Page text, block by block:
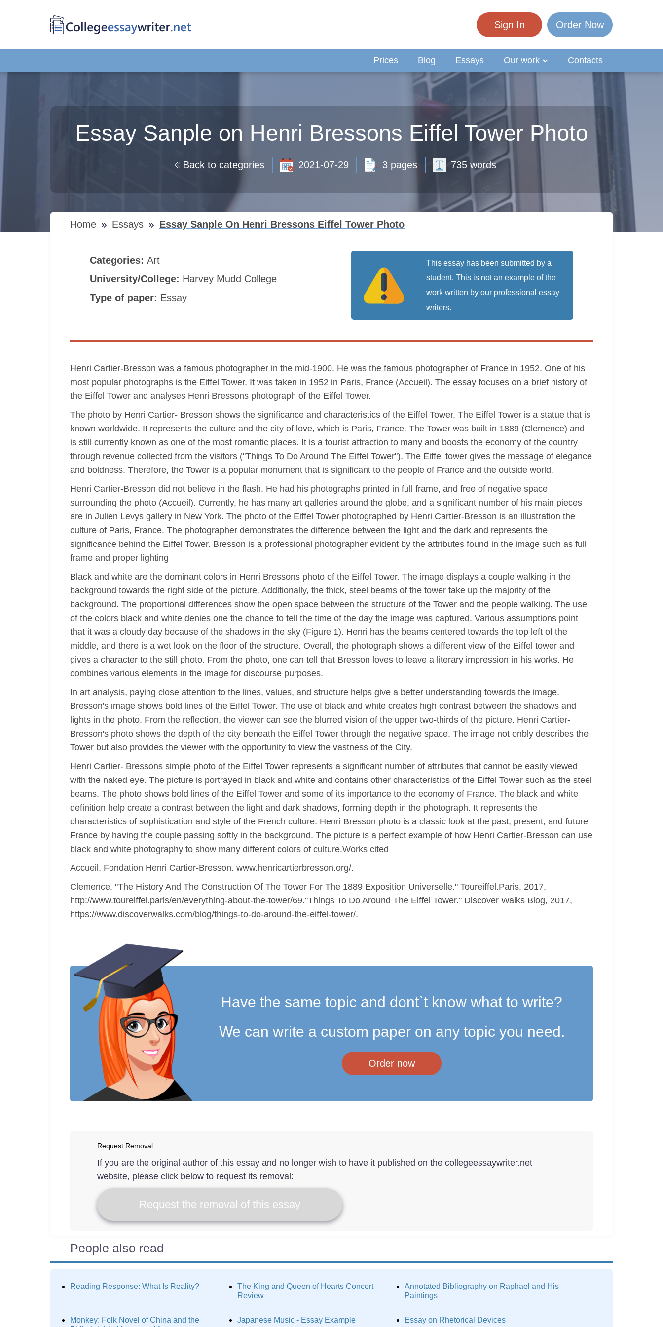
Sign In Order Now
Prices Blog Essays Our work Contacts
Essay Sanple on Henri Bressons Eiffel Tower Photo
Back to categories 2021-07-29 3 pages 735 words
Home Essays Essay Sanple On Henri Bressons Eiffel Tower Photo
Categories: Art
University/College: Harvey Mudd College
Type of paper: Essay
This essay has been submitted by a
student. This is not an example of the
work written by our professional essay
writers.
Henri Cartier-Bresson was a famous photographer in the mid-1900. He was the famous photographer of France in 1952. One of his
most popular photographs is the Eiffel Tower. It was taken in 1952 in Paris, France (Accueil). The essay focuses on a brief history of
the Eiffel Tower and analyses Henri Bressons photograph of the Eiffel Tower.
The photo by Henri Cartier- Bresson shows the significance and characteristics of the Eiffel Tower. The Eiffel Tower is a statue that is
known worldwide. It represents the culture and the city of love, which is Paris, France. The Tower was built in 1889 (Clemence) and
is still currently known as one of the most romantic places. It is a tourist attraction to many and boosts the economy of the country
through revenue collected from the visitors ("Things To Do Around The Eiffel Tower"). The Eiffel tower gives the message of elegance
and boldness. Therefore, the Tower is a popular monument that is significant to the people of France and the outside world.
Henri Cartier-Bresson did not believe in the flash. He had his photographs printed in full frame, and free of negative space
surrounding the photo (Accueil). Currently, he has many art galleries around the globe, and a significant number of his main pieces
are in Julien Levys gallery in New York. The photo of the Eiffel Tower photographed by Henri Cartier-Bresson is an illustration the
culture of Paris, France. The photographer demonstrates the difference between the light and the dark and represents the
significance behind the Eiffel Tower. Bresson is a professional photographer evident by the attributes found in the image such as full
frame and proper lighting
Black and white are the dominant colors in Henri Bressons photo of the Eiffel Tower. The image displays a couple walking in the
background towards the right side of the picture. Additionally, the thick, steel beams of the tower take up the majority of the
background. The proportional differences show the open space between the structure of the Tower and the people walking. The use
of the colors black and white denies one the chance to tell the time of the day the image was captured. Various assumptions point
that it was a cloudy day because of the shadows in the sky (Figure 1). Henri has the beams centered towards the top left of the
middle, and there is a wet look on the floor of the structure. Overall, the photograph shows a different view of the Eiffel tower and
gives a character to the still photo. From the photo, one can tell that Bresson loves to leave a literary impression in his works. He
combines various elements in the image for discourse purposes.
In art analysis, paying close attention to the lines, values, and structure helps give a better understanding towards the image.
Bresson's image shows bold lines of the Eiffel Tower. The use of black and white creates high contrast between the shadows and
lights in the photo. From the reflection, the viewer can see the blurred vision of the upper two-thirds of the picture. Henri Cartier-
Bresson's photo shows the depth of the city beneath the Eiffel Tower through the negative space. The image not onbly describes the
Tower but also provides the viewer with the opportunity to view the vastness of the City.
Henri Cartier- Bressons simple photo of the Eiffel Tower represents a significant number of attributes that cannot be easily viewed
with the naked eye. The picture is portrayed in black and white and contains other characteristics of the Eiffel Tower such as the steel
beams. The photo shows bold lines of the Eiffel Tower and some of its importance to the economy of France. The black and white
definition help create a contrast between the light and dark shadows, forming depth in the photograph. It represents the
characteristics of sophistication and style of the French culture. Henri Bresson photo is a classic look at the past, present, and future
France by having the couple passing softly in the background. The picture is a perfect example of how Henri Cartier-Bresson can use
black and white photography to show many different colors of culture.Works cited
Accueil. Fondation Henri Cartier-Bresson. www.henricartierbresson.org/.
Clemence. "The History And The Construction Of The Tower For The 1889 Exposition Universelle." Toureiffel.Paris, 2017,
http://www.toureiffel.paris/en/everything-about-the-tower/69."Things To Do Around The Eiffel Tower." Discover Walks Blog, 2017,
https://www.discoverwalks.com/blog/things-to-do-around-the-eiffel-tower/.
Have the same topic and dont`t know what to write?
We can write a custom paper on any topic you need.
Order now
Request Removal
If you are the original author of this essay and no longer wish to have it published on the collegeessaywriter.net
website, please click below to request its removal:
Request the removal of this essay
People also read
Reading Response: What Is Reality?
The King and Queen of Hearts Concert
Review
Annotated Bibliography on Raphael and His
Paintings
Monkey: Folk Novel of China and the
Japanese Music - Essay Example Essay on Rhetorical Devices